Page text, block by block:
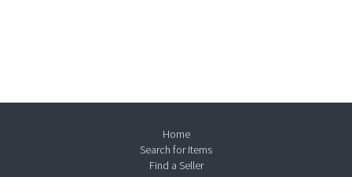
Home
Search for Items
Find a Seller